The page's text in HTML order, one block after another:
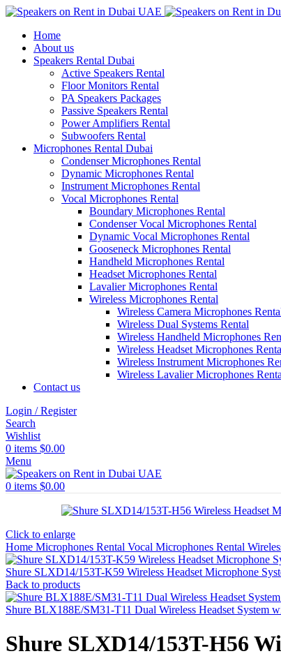
Home
About us
Speakers Rental Dubai
Active Speakers Rental
Floor Monitors Rental
PA Speakers Packages
Passive Speakers Rental
Power Amplifiers Rental
Subwoofers Rental
Microphones Rental Dubai
Condenser Microphones Rental
Dynamic Microphones Rental
Instrument Microphones Rental
Vocal Microphones Rental
Boundary Microphones Rental
Condenser Vocal Microphones Rental
Dynamic Vocal Microphones Rental
Gooseneck Microphones Rental
Handheld Microphones Rental
Headset Microphones Rental
Lavalier Microphones Rental
Wireless Microphones Rental
Wireless Camera Microphones
Wireless Dual Systems Rental
Wireless Handheld Microphones
Wireless Headset Microphones
Wireless Instrument Microphones
Wireless Lavalier Microphones
Contact us
Login / Register
Search
Wishlist
0 items $0.00
Menu
0 items $0.00
Click to enlarge
Home Microphones Rental Vocal Microphones Rental
Shure SLXD14/153T-K59 Wireless Headset Microphone
Back to products
Shure BLX188E/SM31-T11 Dual Wireless Headset System
Shure SLXD14/153T-H56